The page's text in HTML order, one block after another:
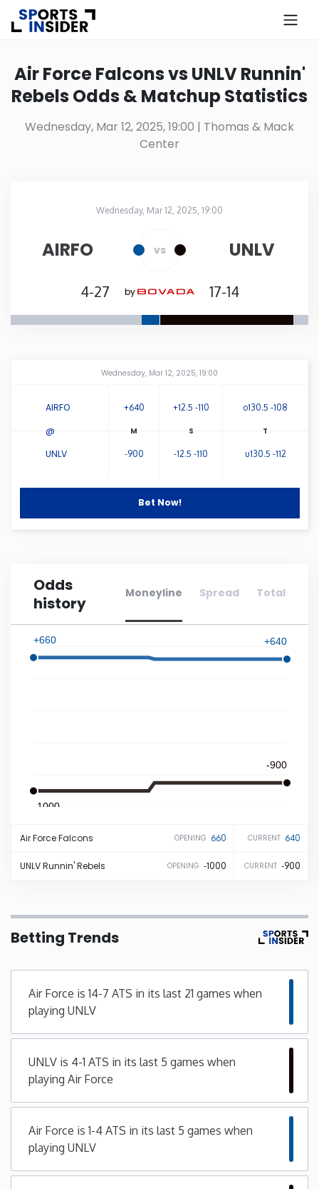
Alabama
Florida
Illinois
Indiana
Louisiana
Maryland
Michigan
Minnesota
Missouri
Montana
Nebraska
Air Force Falcons vs UNLV Runnin'
Rebels Odds & Matchup Statistics
Wednesday, Mar 12, 2025, 19:00 | Thomas & Mack
Center
Wednesday, Mar 12, 2025, 19:00
AIRFO vs UNLV
4-27 by 17-14
Wednesday, Mar 12, 2025, 19:00
AIRFO +640 +12.5 -110 o130.5 -108
UNLV -900 -12.5 -110 u130.5 -112
@
Bet Now!
Odds
history
Moneyline Spread Total
+660
-1000
+640
-900
Air ForceFalcons OPENING 660 CURRENT 640
UNLVRunnin' Rebels OPENING -1000 CURRENT -900
Betting Trends
Air Force is 14-7 ATS in its last 21 games when
playing UNLV
UNLV is 4-1 ATS in its last 5 games when
playing Air Force
Air Force is 1-4 ATS in its last 5 games when
playing UNLV